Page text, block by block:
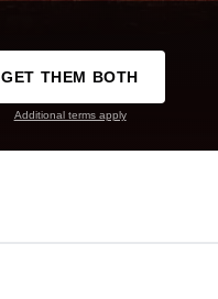
GET THEM BOTH
Additional terms apply